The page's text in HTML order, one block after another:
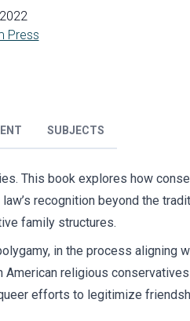
Press
SUBJECTS
This book explores how
recognition beyond the
family structures.
in the process aligning
American religious
efforts to legitimize